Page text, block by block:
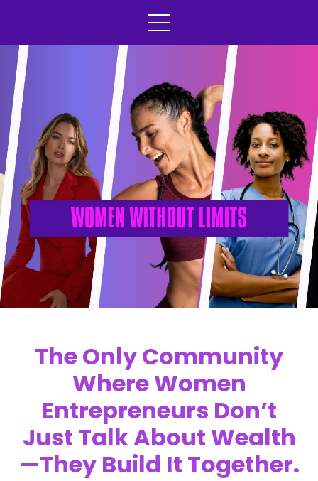
The Only Community
Where Women
Entrepreneurs Don’t
Just Talk About Wealth
—They Build It Together.